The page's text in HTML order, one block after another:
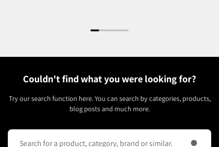
Couldn't find what you were looking for?
Try our search function here. You can search by categories, products,
blog posts and much more.